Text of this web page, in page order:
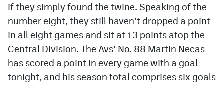
if they simply found the twine. Speaking of the
number eight, they still haven’t dropped a point
in all eight games and sit at 13 points atop the
Central Division. The Avs’ No. 88 Martin Necas
has scored a point in every game with a goal
tonight, and his season total comprises six goals